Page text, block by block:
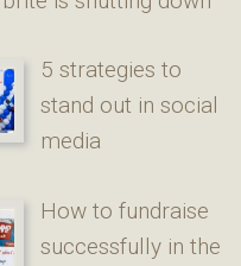
5 strategies to
stand out in social
media
How to fundraise
successfully in the